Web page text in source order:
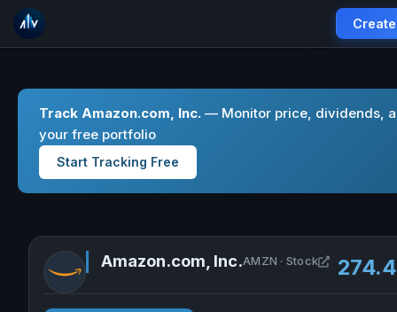
Track Amazon.com, Inc. — Monitor price, dividends,
your free portfolio
Start Tracking Free
Amazon.com, Inc.AMZN · Stock Open